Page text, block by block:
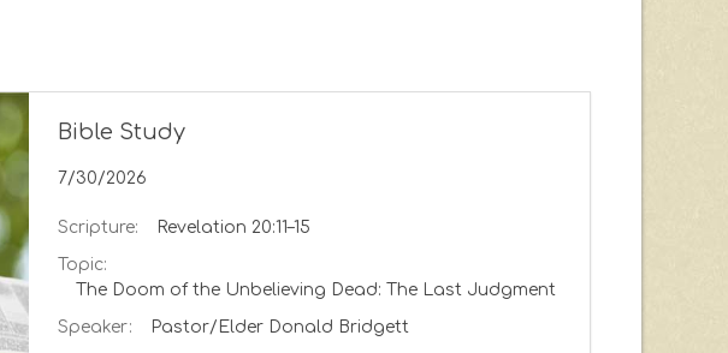
Bible Study
7/30/2026
Scripture: Revelation 20:11–15
Topic:
The Doom of the Unbelieving Dead: The Last Judgment
Speaker: Pastor/Elder Donald Bridgett